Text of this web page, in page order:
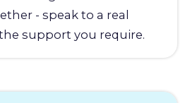
- speak to a real
support you require.